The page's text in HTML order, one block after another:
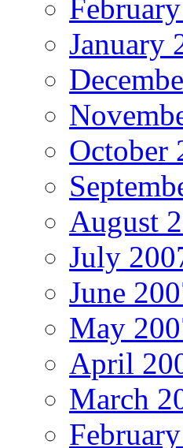
January
October
August
July
June
May
April
March